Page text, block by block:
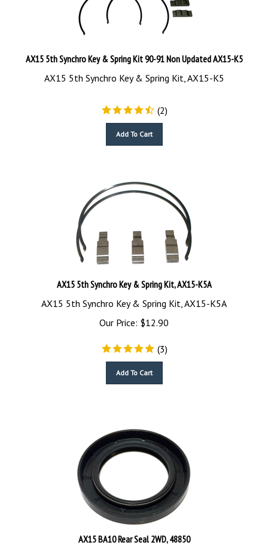
AX15 5th Synchro Key & Spring Kit 90-91 Non Updated AX15-K5
AX15 5th Synchro Key & Spring Kit, AX15-K5
(2)
AX15 5th Synchro Key & Spring Kit, AX15-K5A
AX15 5th Synchro Key & Spring Kit, AX15-K5A
Our Price:
$12.90
(3)
AX15 BA10 Rear Seal 2WD, 48850